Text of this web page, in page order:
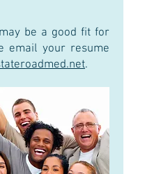
be a good fit for
email your resume
.